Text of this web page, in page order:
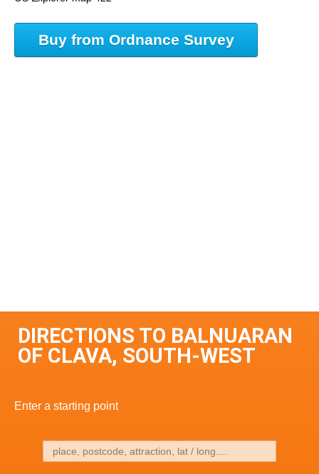
Buy from Ordnance Survey
DIRECTIONS TO BALNUARAN
OF CLAVA, SOUTH-WEST
Enter a starting point